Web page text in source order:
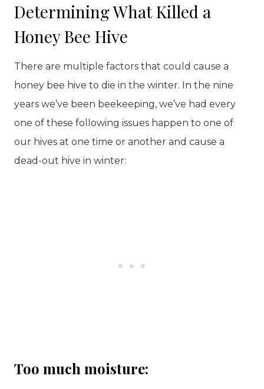
Determining What Killed a
Honey Bee Hive
There are multiple factors that could cause a
honey bee hive to die in the winter. In the nine
years we’ve been beekeeping, we’ve had every
one of these following issues happen to one of
our hives at one time or another and cause a
dead-out hive in winter:
Too much moisture: